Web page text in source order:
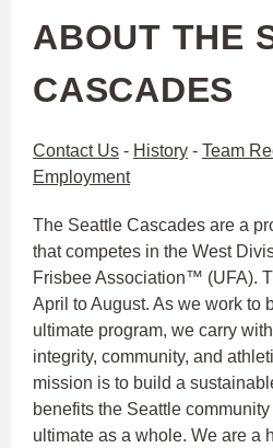
ABOUT THE
CASCADES
Contact Us - History - Team
Employment
The Seattle Cascades are a
that competes in the West
Frisbee Association™ (UFA).
April to August. As we work to
ultimate program, we carry
integrity, community, and
mission is to build a
benefits the Seattle
ultimate as a whole. We are a